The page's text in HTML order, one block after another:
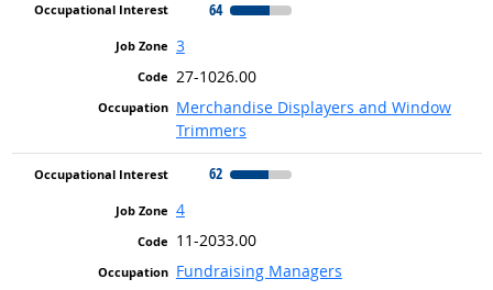
64
3
27-1026.00
Merchandise Displayers and Window
Trimmers
62
4
11-2033.00
Fundraising Managers